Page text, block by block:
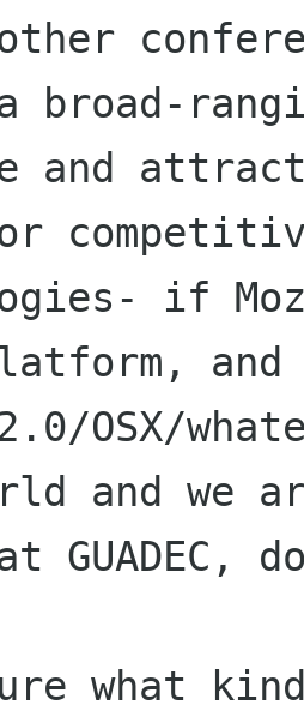
broad-
and
if
and
OSX/
and we
GUADEC,
what